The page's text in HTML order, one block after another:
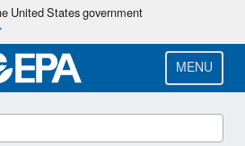
Skip
main
content
United States government
MENU
Discharge Elimination